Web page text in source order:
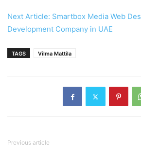
Next Article: Smartbox Media Web
Development Company in UAE
TAGS Vilma Mattila
Previous article